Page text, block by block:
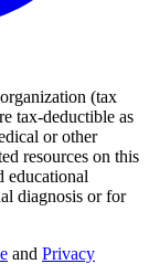
(tax
tax-deductible as
or other
resources on this
educational
diagnosis or for
and Privacy